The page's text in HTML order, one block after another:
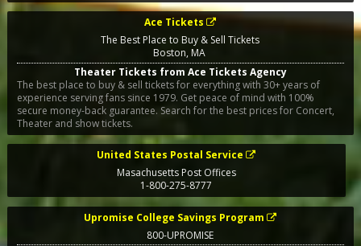
Ace Tickets
The Best Place to Buy & Sell Tickets
Boston,MA
Theater Tickets from Ace Tickets Agency
The best place to buy & sell tickets for everything with 30+ years of
experience serving fans since 1979. Get peace of mind with 100%
secure money-back guarantee. Search for the best prices for Concert,
Theater and show tickets.
United States Postal Service
Masachusetts Post Offices
1-800-275-8777
Upromise College Savings Program
800-UPROMISE